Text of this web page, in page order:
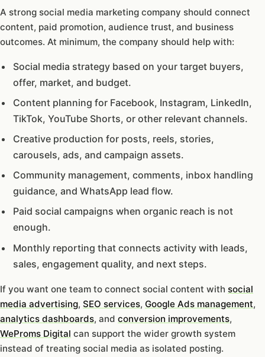
A strong social media marketing company should connect
content, paid promotion, audience trust, and business
outcomes. At minimum, the company should help with:
Social media strategy based on your target buyers,
offer, market, and budget.
Content planning for Facebook, Instagram, LinkedIn,
TikTok, YouTube Shorts, or other relevant channels.
Creative production for posts, reels, stories,
carousels, ads, and campaign assets.
Community management, comments, inbox handling
guidance, and WhatsApp lead flow.
Paid social campaigns when organic reach is not
enough.
Monthly reporting that connects activity with leads,
sales, engagement quality, and next steps.
If you want one team to connect social content with social
media advertising, SEO services, Google Ads management,
analytics dashboards, and conversion improvements,
WeProms Digital can support the wider growth system
instead of treating social media as isolated posting.